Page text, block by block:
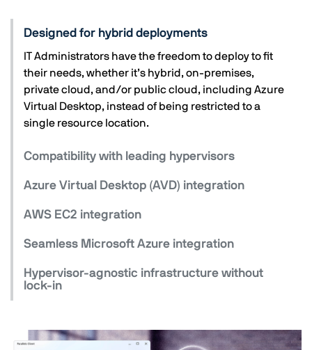
Designed for hybrid deployments
IT Administrators have the freedom to deploy to fit
their needs, whether it’s hybrid, on-premises,
private cloud, and/or public cloud, including Azure
Virtual Desktop, instead of being restricted to a
single resource location.
Compatibility with leading hypervisors
Azure Virtual Desktop (AVD) integration
AWS EC2 integration
Seamless Microsoft Azure integration
Hypervisor-agnostic infrastructure without
lock-in